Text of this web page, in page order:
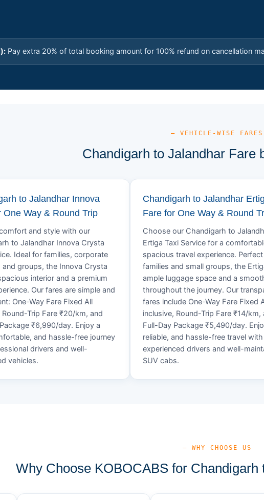
Pay extra 20% of total booking amount for 100% refund on cancellation
— VEHICLE-WISE FARES
Chandigarh to Jalandhar Fare
to Jalandhar Innova
One Way & Round Trip
and style with our
to Jalandhar Innova Crysta
Ideal for families, corporate
and groups, the Innova Crysta
interior and a premium
Our fares are simple and
One-Way Fare Fixed All
Round-Trip Fare ₹20/km, and
₹6,990/day. Enjoy a
and hassle-free journey
drivers and well-
vehicles.
Chandigarh to Jalandhar
Fare for One Way & Round
Choose our Chandigarh to
Ertiga Taxi Service for a
spacious travel experience.
families and small groups, the
ample luggage space and a
throughout the journey. Our
fares include One-Way Fare Fixed
inclusive, Round-Trip Fare ₹14/km,
Full-Day Package ₹5,490/day.
reliable, and hassle-free travel with
experienced drivers and well-
SUV cabs.
— WHY CHOOSE US
Why Choose KOBOCABS for Chandigarh